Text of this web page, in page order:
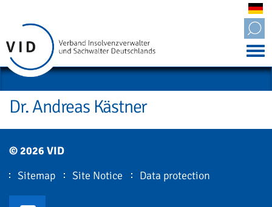
Dr. Andreas Kästner
© 2026 VID
Sitemap
Site Notice Data protection